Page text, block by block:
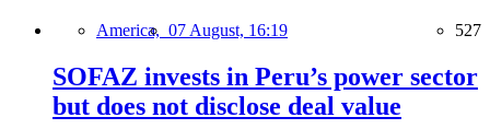
America, 07 August, 16:19 527
SOFAZ invests in Peru’s power sector
but does not disclose deal value